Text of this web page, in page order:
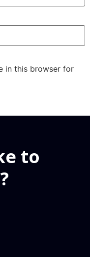
in this browser for
to